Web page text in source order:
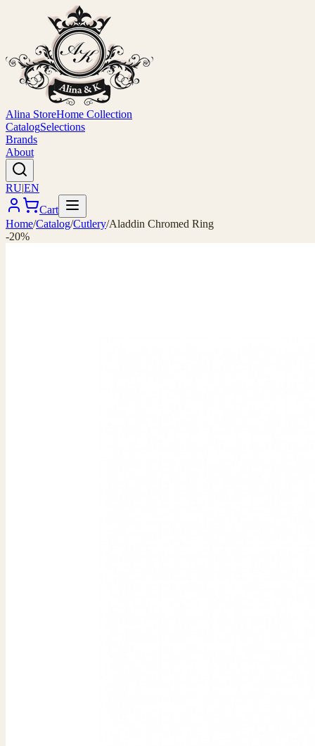
Alina StoreHome Collection
CatalogSelections
Brands
About
RU|EN
Cart
Home/Catalog/Cutlery/Aladdin Chromed Ring
-20%